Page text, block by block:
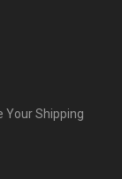
Your Shipping